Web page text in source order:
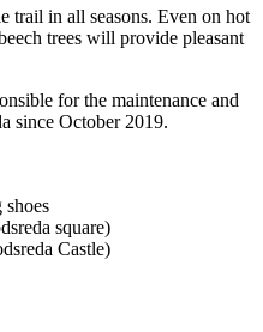
trail in all seasons. Even on hot
trees will provide pleasant
for the maintenance and
since October 2019.
square)
Castle)